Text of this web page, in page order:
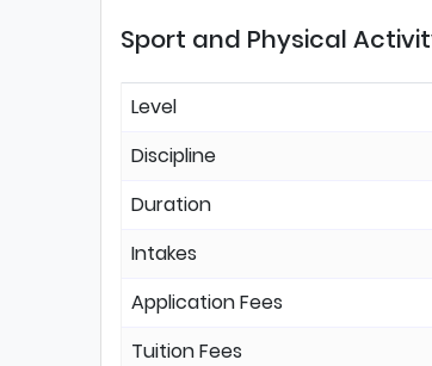
Sport and Physical
Level
Discipline
Duration
Intakes
Application Fees
Tuition Fees